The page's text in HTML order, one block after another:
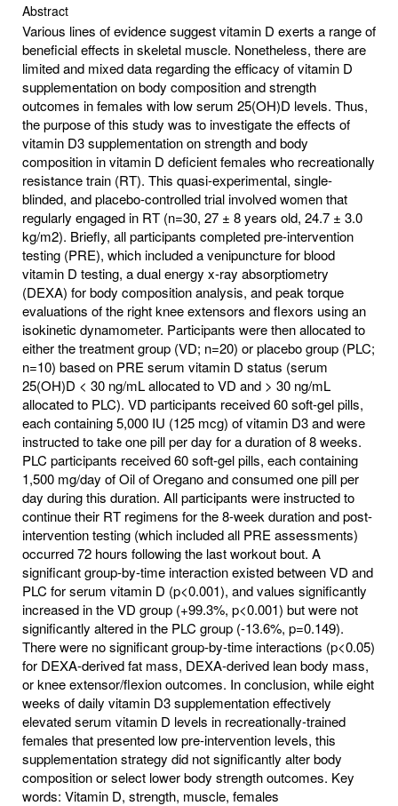
Abstract
Various lines of evidence suggest vitamin D exerts a range of
beneficial effects in skeletal muscle. Nonetheless, there are
limited and mixed data regarding the efficacy of vitamin D
supplementation on body composition and strength
outcomes in females with low serum 25(OH)D levels. Thus,
the purpose of this study was to investigate the effects of
vitamin D3 supplementation on strength and body
composition in vitamin D deficient females who recreationally
resistance train (RT). This quasi-experimental, single-
blinded, and placebo-controlled trial involved women that
regularly engaged in RT (n=30, 27 ± 8 years old, 24.7 ± 3.0
kg/m2). Briefly, all participants completed pre-intervention
testing (PRE), which included a venipuncture for blood
vitamin D testing, a dual energy x-ray absorptiometry
(DEXA) for body composition analysis, and peak torque
evaluations of the right knee extensors and flexors using an
isokinetic dynamometer. Participants were then allocated to
either the treatment group (VD; n=20) or placebo group (PLC;
n=10) based on PRE serum vitamin D status (serum
25(OH)D < 30 ng/mL allocated to VD and > 30 ng/mL
allocated to PLC). VD participants received 60 soft-gel pills,
each containing 5,000 IU (125 mcg) of vitamin D3 and were
instructed to take one pill per day for a duration of 8 weeks.
PLC participants received 60 soft-gel pills, each containing
1,500 mg/day of Oil of Oregano and consumed one pill per
day during this duration. All participants were instructed to
continue their RT regimens for the 8-week duration and post-
intervention testing (which included all PRE assessments)
occurred 72 hours following the last workout bout. A
significant group-by-time interaction existed between VD and
PLC for serum vitamin D (p<0.001), and values significantly
increased in the VD group (+99.3%, p<0.001) but were not
significantly altered in the PLC group (-13.6%, p=0.149).
There were no significant group-by-time interactions (p<0.05)
for DEXA-derived fat mass, DEXA-derived lean body mass,
or knee extensor/flexion outcomes. In conclusion, while eight
weeks of daily vitamin D3 supplementation effectively
elevated serum vitamin D levels in recreationally-trained
females that presented low pre-intervention levels, this
supplementation strategy did not significantly alter body
composition or select lower body strength outcomes. Key
words: Vitamin D, strength, muscle, females